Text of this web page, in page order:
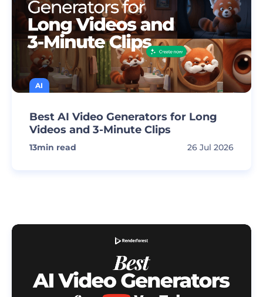
AI
Best AI Video Generators for Long
Videos and 3-Minute Clips
13min read 26 Jul 2026